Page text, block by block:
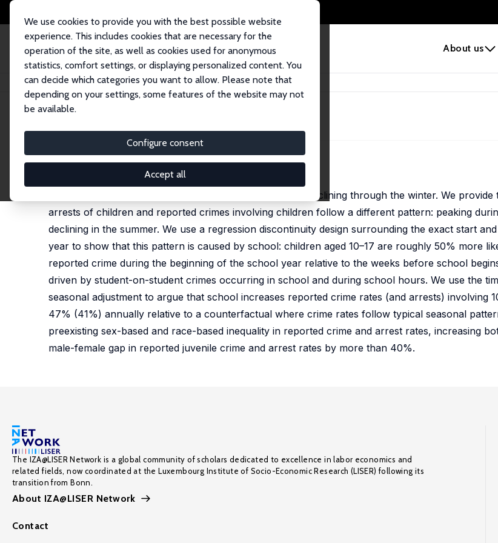
About us
We use cookies to provide you with the best possible website
experience. This includes cookies that are necessary for the
operation of the site, as well as cookies used for anonymous
statistics, comfort settings, or displaying personalized content. You
can decide which categories you want to allow. Please note that
depending on your settings, some features of the website may not
be available.
Configure consent
Accept all
Home Publications IZA Discussion Papers School and Crime
IZA Discussion Paper No. 16506
School and Crime
Ezra Karger
Criminal activity is seasonal, peaking in the summer and declining through the winter. We
arrests of children and reported crimes involving children follow a different pattern: peaking
declining in the summer. We use a regression discontinuity design surrounding the exact start
year to show that this pattern is caused by school: children aged 10–17 are roughly 50% more
reported crime during the beginning of the school year relative to the weeks before school
driven by student-on-student crimes occurring in school and during school hours. We use the
seasonal adjustment to argue that school increases reported crime rates (and arrests) involving
47% (41%) annually relative to a counterfactual where crime rates follow typical seasonal
preexisting sex-based and race-based inequality in reported crime and arrest rates, increasing
male-female gap in reported juvenile crime and arrest rates by more than 40%.
The IZA@LISER Network is a global community of scholars dedicated to excellence in labor economics and
related fields, now coordinated at the Luxembourg Institute of Socio-Economic Research (LISER) following its
transition from Bonn.
About IZA@LISER Network
Contact